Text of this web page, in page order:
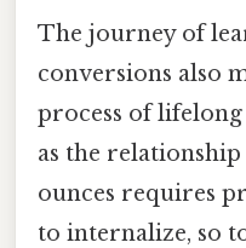
The journey of
conversions also
process of
as the
ounces requires
to internalize, so